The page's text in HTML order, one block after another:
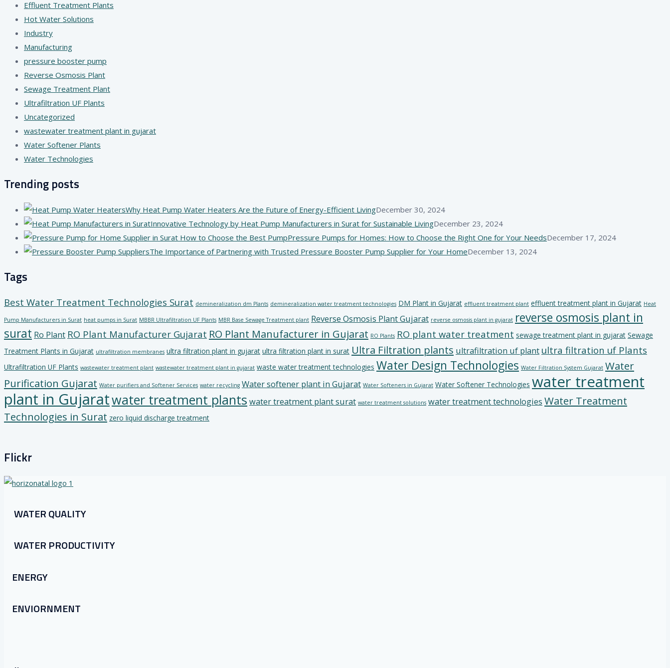
Effluent Treatment Plants
Hot Water Solutions
Industry
Manufacturing
pressure booster pump
Reverse Osmosis Plant
Sewage Treatment Plant
Ultrafiltration UF Plants
Uncategorized
wastewater treatment plant in gujarat
Water Softener Plants
Water Technologies
Trending posts
Why Heat Pump Water Heaters Are the Future of Energy-Efficient LivingDecember 30, 2024
Innovative Technology by Heat Pump Manufacturers in Surat for Sustainable LivingDecember 23, 2024
Pressure Pumps for Homes: How to Choose the Right One for Your NeedsDecember 17, 2024
The Importance of Partnering with Trusted Pressure Booster Pump Supplier for Your HomeDecember 13, 2024
Tags
Best Water Treatment Technologies Surat demineralization dm Plants demineralization water treatment technologies DM Plant in Gujarat effluent treatment plant effluent treatment plant in Gujarat Heat
Pump Manufacturers in Surat heat pumps in Surat MBBR Ultrafiltration UF Plants MBR Base Sewage Treatment plant Reverse Osmosis Plant Gujarat reverse osmosis plant in gujarat reverse osmosis plant in
surat Ro Plant RO Plant Manufacturer Gujarat RO Plant Manufacturer in Gujarat RO Plants RO plant water treatment sewage treatment plant in gujarat Sewage
Treatment Plants in Gujarat ultrafiltration membranes ultra filtration plant in gujarat ultra filtration plant in surat Ultra Filtration plants ultrafiltration uf plant ultra filtration uf Plants
Ultrafiltration UF Plants wastewater treatment plant wastewater treatment plant in gujarat waste water treatment technologies Water Design Technologies Water Filtration System Gujarat Water
Purification Gujarat Water purifiers and Softener Services water recycling Water softener plant in Gujarat Water Softeners in Gujarat Water Softener Technologies water treatment
plant in Gujaratwater treatment plants water treatment plant surat water treatment solutions water treatment technologies Water Treatment
Technologies in Surat zero liquid discharge treatment
Flickr
WATER QUALITY
WATER PRODUCTIVITY
ENERGY
ENVIORNMENT